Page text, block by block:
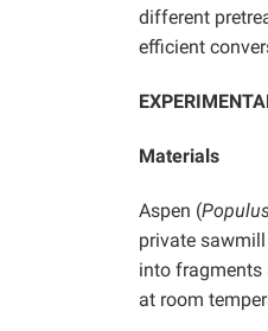
different
efficient
Materials
Aspen (
private
into fragments
at room